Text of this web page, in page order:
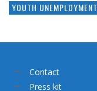
YOUTH UNEMPLOYMENT
Contact
Press kit